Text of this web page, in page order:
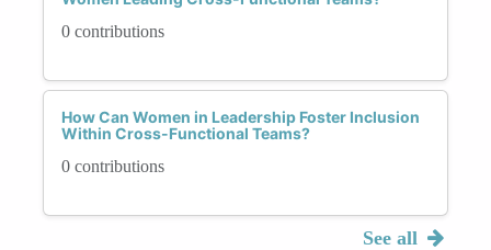
0 contributions
How Can Women in Leadership Foster Inclusion
Within Cross-Functional Teams?
0 contributions
See all